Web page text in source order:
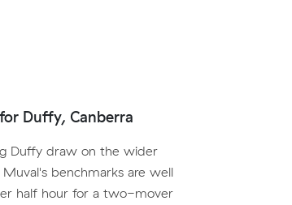
Duffy, Canberra
Duffy draw on the wider
benchmarks are well
half hour for a two-mover